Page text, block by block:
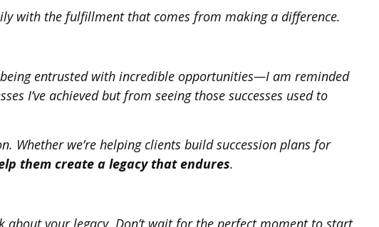
with the fulfillment that comes from making a difference.
entrusted with incredible opportunities—I am reminded
I’ve achieved but from seeing those successes used to
Whether we’re helping clients build succession plans for
them create a legacy that endures.
your legacy. Don’t wait for the perfect moment to start